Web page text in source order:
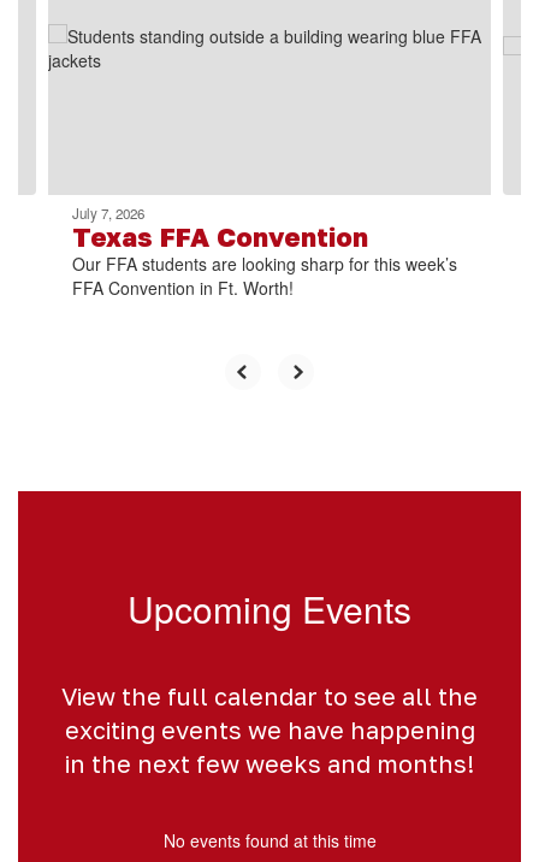
next
July 7, 2026
Texas FFA Convention
Our FFA students are looking sharp for this week’s
FFA Convention in Ft. Worth!
Upcoming Events
View the full calendar to see all the
exciting events we have happening
in the next few weeks and months!
No events found at this time